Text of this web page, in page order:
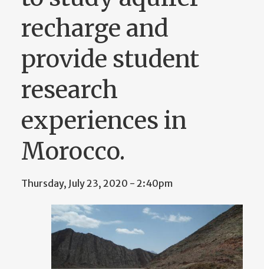
recharge and
provide student
research
experiences in
Morocco.
Thursday, July 23, 2020 - 2:40pm